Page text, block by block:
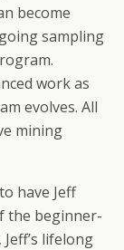
become
sampling
work as
evolves. All
mining
have Jeff
the beginner-
lifelong